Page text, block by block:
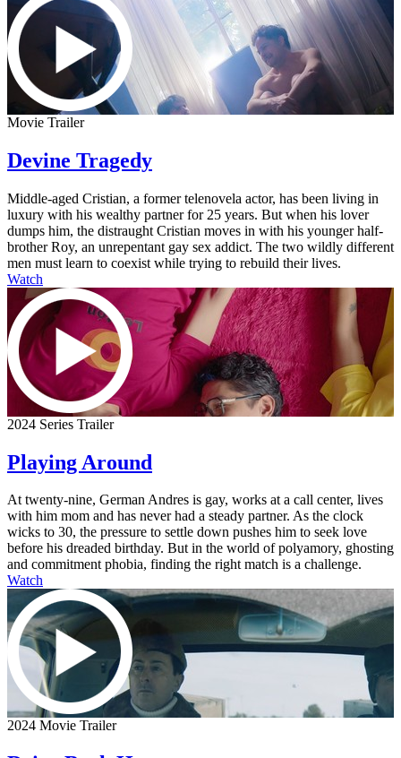
Movie Trailer
Devine Tragedy
Middle-aged Cristian, a former telenovela actor, has been living in
luxury with his wealthy partner for 25 years. But when his lover
dumps him, the distraught Cristian moves in with his younger half-
brother Roy, an unrepentant gay sex addict. The two wildly different
men must learn to coexist while trying to rebuild their lives.
Watch
2024 Series Trailer
Playing Around
At twenty-nine, German Andres is gay, works at a call center, lives
with him mom and has never had a steady partner. As the clock
wicks to 30, the pressure to settle down pushes him to seek love
before his dreaded birthday. But in the world of polyamory, ghosting
and commitment phobia, finding the right match is a challenge.
Watch
2024 Movie Trailer